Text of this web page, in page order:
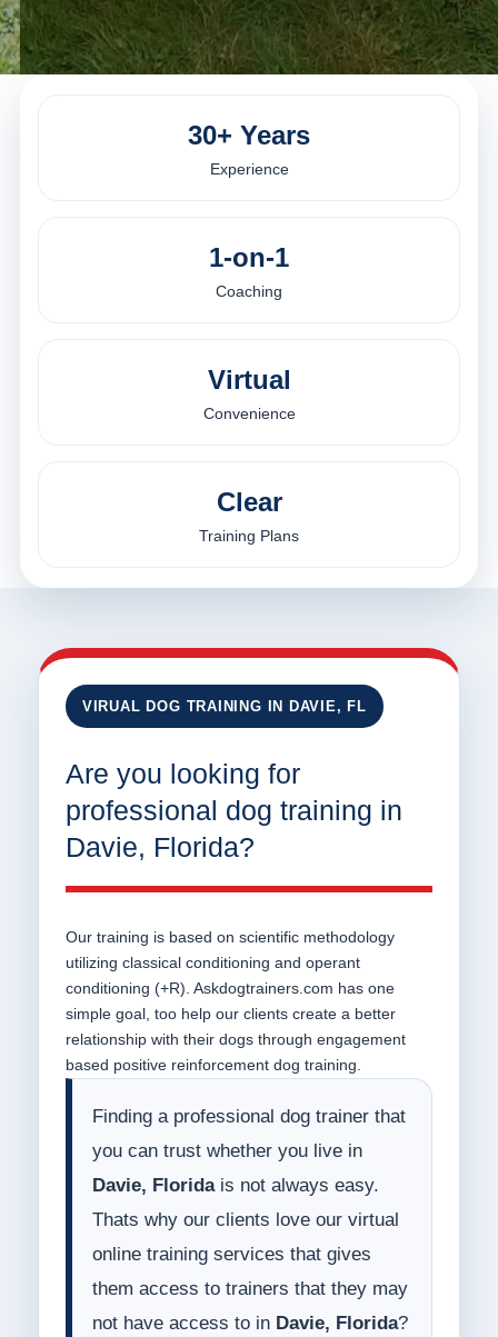
30+ Years
Experience
1-on-1
Coaching
Virtual
Convenience
Clear
Training Plans
VIRUAL DOG TRAINING IN DAVIE, FL
Are you looking for
professional dog training in
Davie, Florida?
Our training is based on scientific methodology
utilizing classical conditioning and operant
conditioning (+R). Askdogtrainers.com has one
simple goal, too help our clients create a better
relationship with their dogs through engagement
based positive reinforcement dog training.
Finding a professional dog trainer that
you can trust whether you live in
Davie, Floridais not always easy.
Thats why our clients love our virtual
online training services that gives
them access to trainers that they may
not have access to in Davie, Florida?